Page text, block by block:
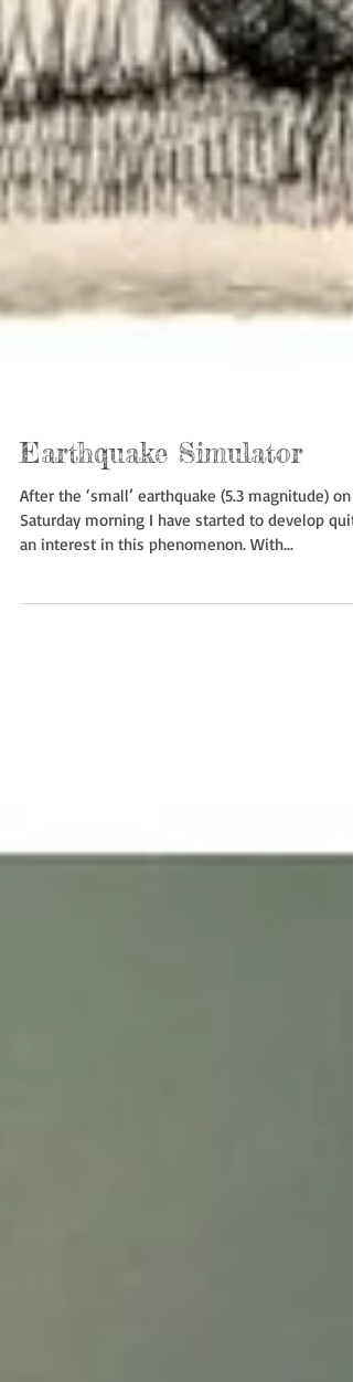
Earthquake Simulator
After the ‘small’ earthquake (5.3 magnitude) on
Saturday morning I have started to develop